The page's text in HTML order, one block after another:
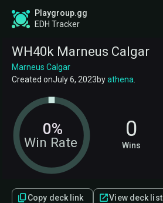
Playgroup.gg
EDH Tracker
WH40k Marneus Calgar
Marneus Calgar
Created onJuly 6, 2023byathena
Win Rate
0% 0
Wins
Copy deck link View deck list